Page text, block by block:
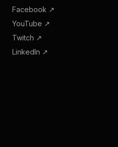
Facebook ↗
YouTube ↗
Twitch ↗
LinkedIn ↗